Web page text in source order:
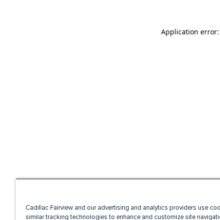
Application
Cadillac Fairview and our advertising and analytics providers use
similar tracking technologies to enhance and customize site